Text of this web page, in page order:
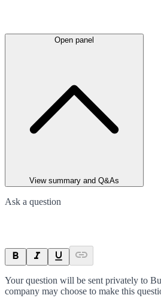
Open panel
View summary and Q&As
Ask a question
Your question will be sent privately to
company may choose to make this